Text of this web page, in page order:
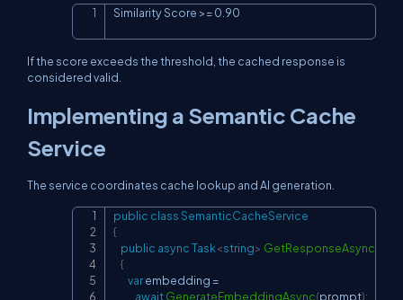
Similarity Score >= 0.90
If the score exceeds the threshold, the cached response is
considered valid.
Implementing a Semantic Cache
Service
The service coordinates cache lookup and AI generation.
public classSemanticCacheService
{
public asyncTask<string> GetResponseAsync
{
var embedding =
awaitGenerateEmbeddingAsync(prompt);